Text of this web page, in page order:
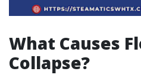
What Causes
Collapse?